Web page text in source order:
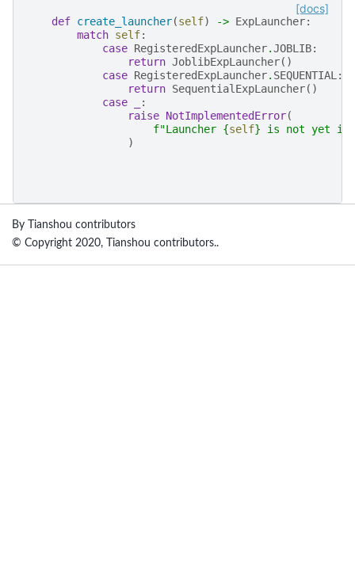
[docs]
def create_launcher(self) -> ExpLauncher:
match self:
case RegisteredExpLauncher.JOBLIB:
return JoblibExpLauncher()
case RegisteredExpLauncher. SEQUENTIAL :
return SequentialExpLauncher()
case
:
raise NotImplementedError(
f"Launcher {self} is not yet
)
By Tianshou contributors
© Copyright 2020, Tianshou contributors..